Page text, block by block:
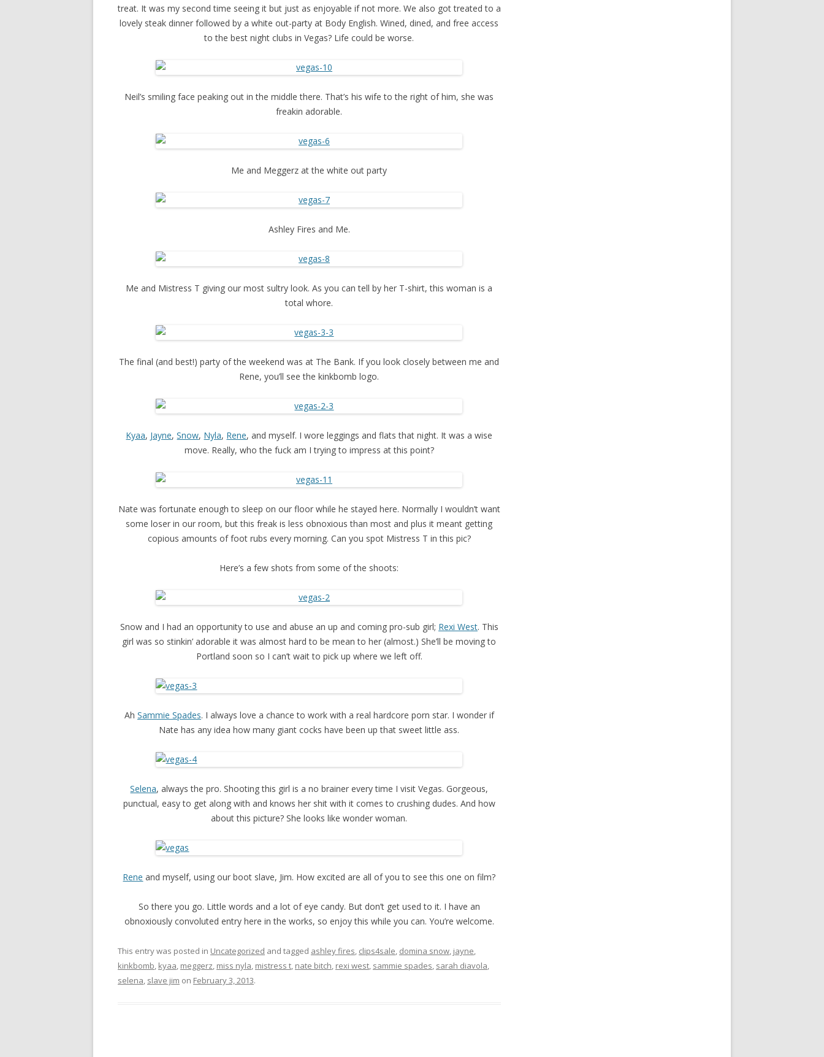
treat. It was my second time seeing it but just as enjoyable if not more. We also got treated to a
lovely steak dinner followed by a white out-party at Body English. Wined, dined, and free access
to the best night clubs in Vegas? Life could be worse.
Neil’s smiling face peaking out in the middle there. That’s his wife to the right of him, she was
freakin adorable.
Me and Meggerz at the white out party
Ashley Fires and Me.
Me and Mistress T giving our most sultry look. As you can tell by her T-shirt, this woman is a
total whore.
The final (and best!) party of the weekend was at The Bank. If you look closely between me and
Rene, you’ll see the kinkbomb logo.
Kyaa, Jayne,Snow, Nyla, Rene, and myself. I wore leggings and flats that night. It was a wise
move. Really, who the fuck am I trying to impress at this point?
Nate was fortunate enough to sleep on our floor while he stayed here. Normally I wouldn’t want
some loser in our room, but this freak is less obnoxious than most and plus it meant getting
copious amounts of foot rubs every morning. Can you spot Mistress T in this pic?
Here’s a few shots from some of the shoots:
Snow and I had an opportunity to use and abuse an up and coming pro-sub girl; Rexi West. This
girl was so stinkin’ adorable it was almost hard to be mean to her (almost.) She’ll be moving to
Portland soon so I can’t wait to pick up where we left off.
Ah Sammie Spades. I always love a chance to work with a real hardcore porn star. I wonder if
Nate has any idea how many giant cocks have been up that sweet little ass.
Selena, always the pro. Shooting this girl is a no brainer every time I visit Vegas. Gorgeous,
punctual, easy to get along with and knows her shit with it comes to crushing dudes. And how
about this picture? She looks like wonder woman.
Rene and myself, using our boot slave, Jim. How excited are all of you to see this one on film?
So there you go. Little words and a lot of eye candy. But don’t get used to it. I have an
obnoxiously convoluted entry here in the works, so enjoy this while you can. You’re welcome.
This entry was posted in Uncategorized and tagged ashley fires, clips4sale, domina snow, jayne,
kinkbomb, kyaa, meggerz, miss nyla, mistress t, nate bitch, rexi west, sammie spades, sarah diavola,
selena, slave jim on February 3, 2013.